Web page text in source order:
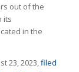
out of the
its
in the
23, 2023,filed